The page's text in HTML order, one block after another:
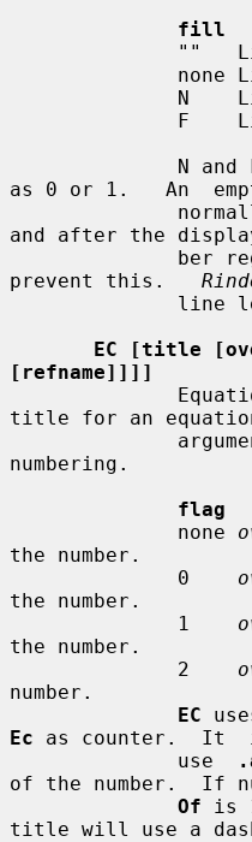
fill
as 0 or 1.   An
and after the
prevent this.
EC [title
[refname]]]]
title for an
numbering.
flag
              none
the number.
              0
the number.
              1
the number.
              2
number.
EC
Ec as counter.  It
              use
of the number.  If
Of is
title will use a